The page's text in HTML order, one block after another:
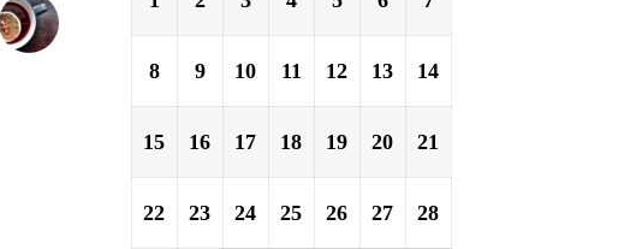
8 9 10 11 12 13 14
15 16 17 18 19 20 21
22 23 24 25 26 27 28